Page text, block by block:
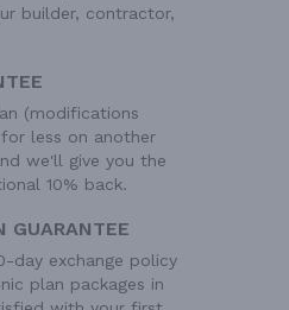
builder, contractor,
(modifications
less on another
we'll give you the
10% back.
GUARANTEE
day exchange policy
plan packages in